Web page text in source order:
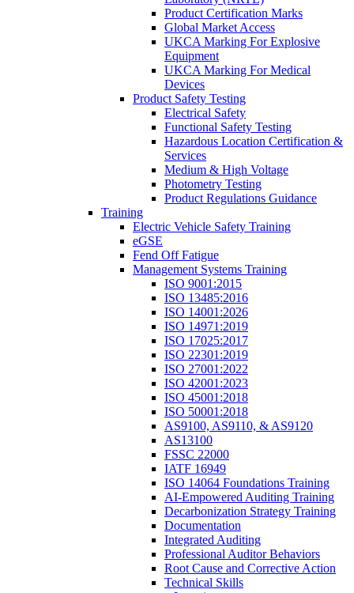
Product Certification Marks
Global Market Access
UKCA Marking For Explosive
Equipment
UKCA Marking For Medical
Devices
Product Safety Testing
Electrical Safety
Functional Safety Testing
Hazardous Location Certification &
Services
Medium & High Voltage
Photometry Testing
Product Regulations Guidance
Training
Electric Vehicle Safety Training
eGSE
Fend Off Fatigue
Management Systems Training
ISO 9001:2015
ISO 13485:2016
ISO 14001:2026
ISO 14971:2019
ISO 17025:2017
ISO 22301:2019
ISO 27001:2022
ISO 42001:2023
ISO 45001:2018
ISO 50001:2018
AS9100, AS9110, & AS9120
AS13100
FSSC 22000
IATF 16949
ISO 14064 Foundations Training
AI-Empowered Auditing Training
Decarbonization Strategy Training
Documentation
Integrated Auditing
Professional Auditor Behaviors
Root Cause and Corrective Action
Technical Skills